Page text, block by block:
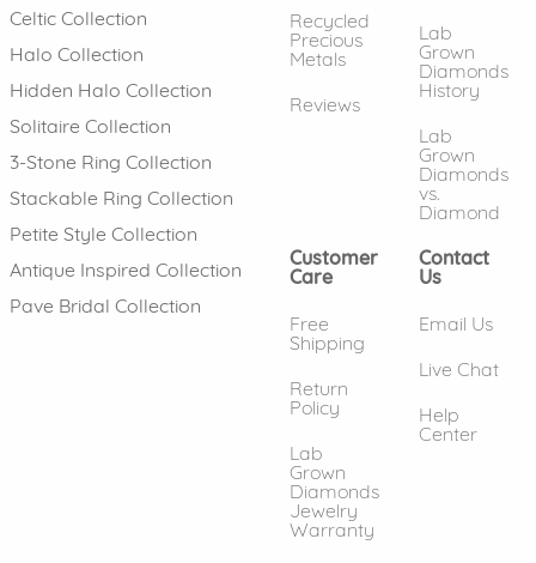
Celtic Collection
Halo Collection
Hidden Halo Collection
Solitaire Collection
3-Stone Ring Collection
Stackable Ring Collection
Petite Style Collection
Antique Inspired Collection
Pave Bridal Collection
Recycled
Precious
Metals
Reviews
Lab
Grown
Diamonds
History
Lab
Grown
Diamonds
vs.
Diamond
Customer
Care
Free
Shipping
Return
Policy
Lab
Grown
Diamonds
Jewelry
Warranty
Contact
Us
Email Us
Live Chat
Help
Center